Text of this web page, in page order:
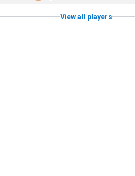
View all players